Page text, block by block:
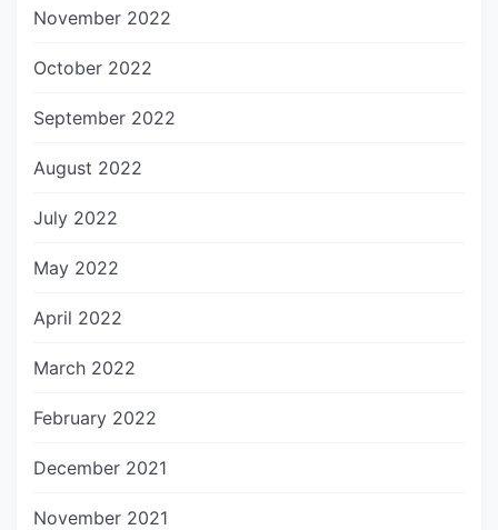
November 2022
October 2022
September 2022
August 2022
July 2022
May 2022
April 2022
March 2022
February 2022
December 2021
November 2021